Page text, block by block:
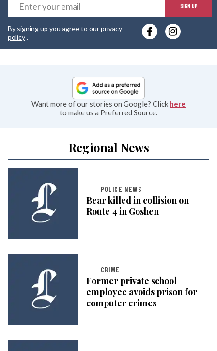
SIGN UP
By signing up you agree to ourprivacy
policy.
Want more of our stories on Google? Click here
to make us a Preferred Source.
Regional News
POLICE NEWS
Bear killed in collision on
Route 4 in Goshen
CRIME
Former private school
employee avoids prison for
computer crimes